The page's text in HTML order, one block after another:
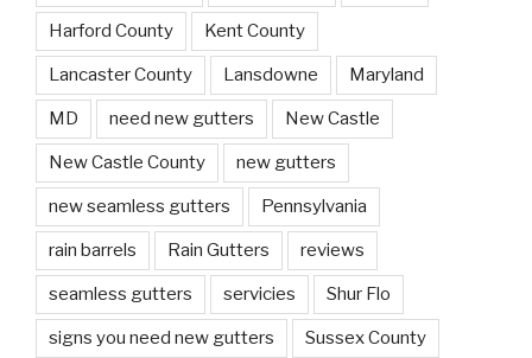
Harford County Kent County
Lancaster County Lansdowne Maryland
MD need new gutters New Castle
New Castle County new gutters
new seamless gutters Pennsylvania
rain barrels Rain Gutters reviews
seamless gutters servicies Shur Flo
signs you need new gutters Sussex County